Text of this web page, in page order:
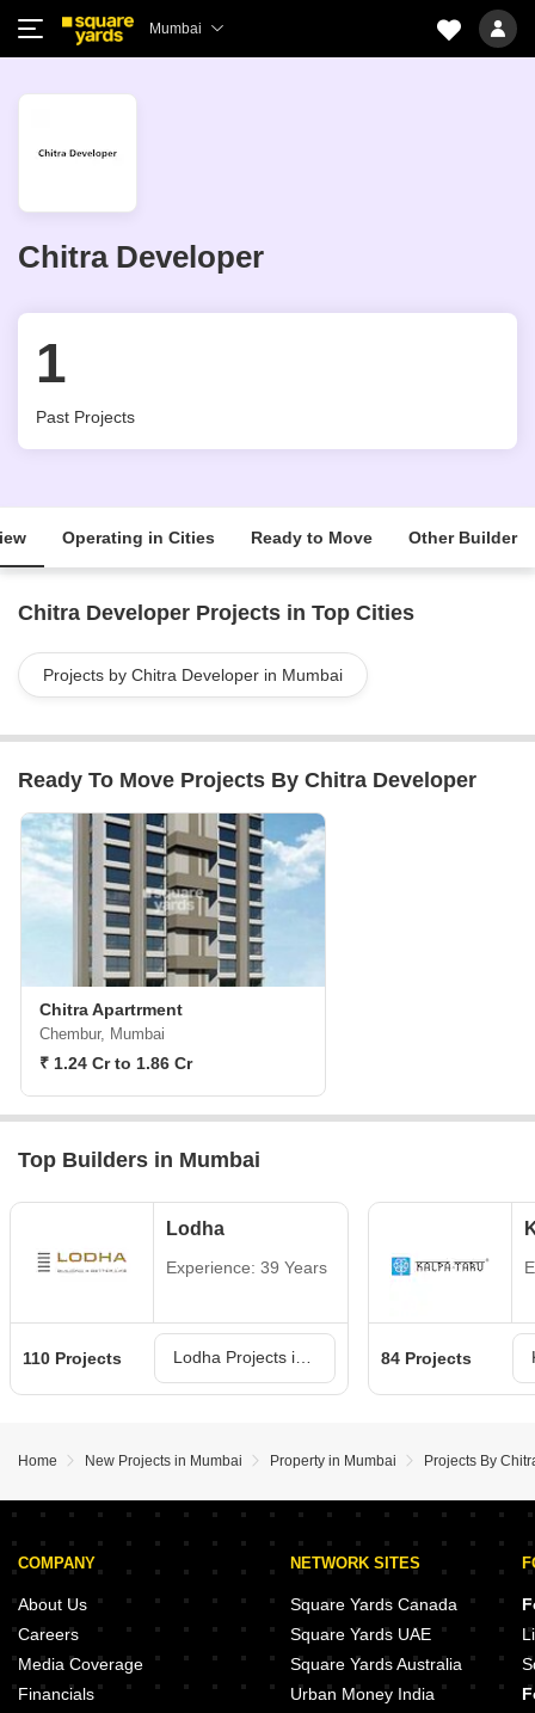
Mumbai
Chitra Developer
1
Past Projects
Operating in Cities Ready to Move Other Builder
Chitra Developer Projects in Top Cities
Projects by Chitra Developer in Mumbai
Ready To Move Projects By Chitra Developer
Chitra Apartrment
Chembur, Mumbai
₹ 1.24 Cr to 1.86 Cr
Top Builders in Mumbai
Lodha
Experience: 39 Years
110 Projects 84 Projects
Home New Projects in Mumbai Property in Mumbai Projects By
COMPANY
About Us
Careers
Media Coverage
Financials
NETWORK SITES
Square Yards Canada
Square Yards UAE
Square Yards Australia
Urban Money India